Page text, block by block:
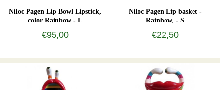
Niloc Pagen Lip Bowl Lipstick,
color Rainbow - L
€95,00
Niloc Pagen Lip basket -
Rainbow, - S
€22,50